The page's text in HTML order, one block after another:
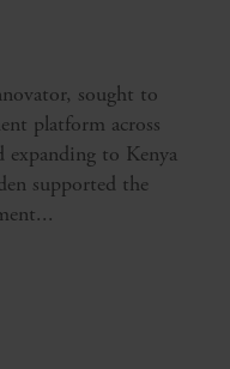
sought to
platform across
to Kenya
supported the